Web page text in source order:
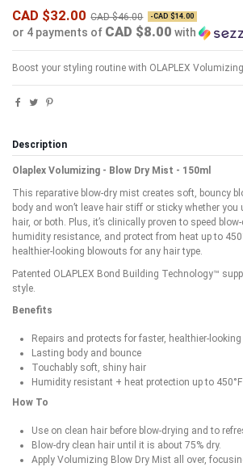
CAD $32.00 CAD $46.00 -CAD $14.00
or 4 payments of CAD $8.00 with
Boost your styling routine with OLAPLEX
Description
Olaplex Volumizing - Blow Dry Mist - 150ml
This reparative blow-dry mist creates soft, bouncy
body and won’t leave hair stiff or sticky whether you
hair, or both. Plus, it’s clinically proven to speed
humidity resistance, and protect from heat up to
healthier-looking blowouts for any hair type.
Patented OLAPLEX Bond Building Technology™
style.
Benefits
Repairs and protects for faster, healthier-
Lasting body and bounce
Touchably soft, shiny hair
Humidity resistant + heat protection up to 450°F
How To
Use on clean hair before blow-drying and to
Blow-dry clean hair until it is about 75% dry.
Apply Volumizing Blow Dry Mist all over,